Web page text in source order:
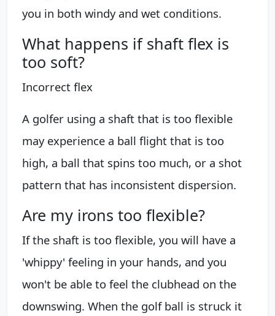
you in both windy and wet conditions.
What happens if shaft flex is
too soft?
Incorrect flex
A golfer using a shaft that is too flexible
may experience a ball flight that is too
high, a ball that spins too much, or a shot
pattern that has inconsistent dispersion.
Are my irons too flexible?
If the shaft is too flexible, you will have a
'whippy' feeling in your hands, and you
won't be able to feel the clubhead on the
downswing. When the golf ball is struck it